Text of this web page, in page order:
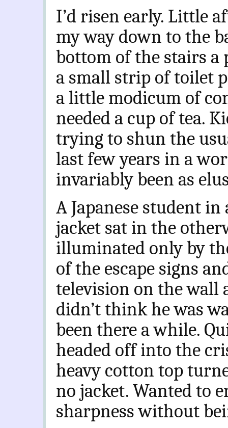
I’d risen early. Little
my way down to the
bottom of the stairs a
a small strip of toilet
a little modicum of
needed a cup of tea.
trying to shun the
last few years in a
invariably been as
A Japanese student
jacket sat in the
illuminated only by
of the escape signs
television on the wall
didn’t think he was
been there a while.
headed off into the
heavy cotton top
no jacket. Wanted to
sharpness without